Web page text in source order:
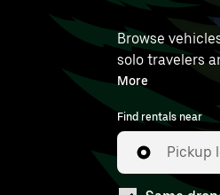
Browse
solo travelers
near you.
More
Find rentals near
Pickup